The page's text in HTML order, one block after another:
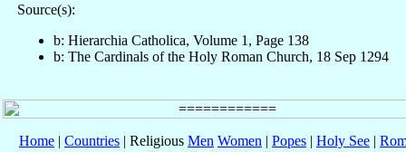
Source(s):
b: Hierarchia Catholica, Volume 1, Page 138
b: The Cardinals of the Holy Roman Church, 18 Sep 1294
Home | Countries | Religious Men Women | Popes | Holy See |